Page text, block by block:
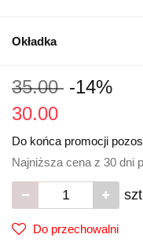
Okładka
35.00 -14%
30.00
Do końca promocji
Najniższa cena z 30 dni
Do przechowalni